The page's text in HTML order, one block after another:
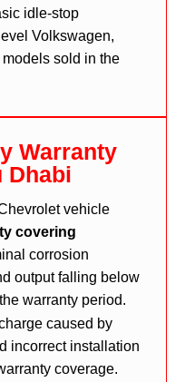
idle-stop
Volkswagen,
sold in the
Warranty
Dhabi
vehicle
covering
corrosion
output falling below
warranty period.
caused by
incorrect installation
coverage.